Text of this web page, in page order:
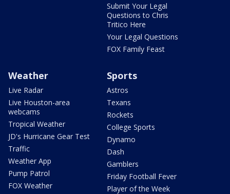
Submit Your Legal
Questions to Chris
Tritico Here
Your Legal Questions
FOX Family Feast
Weather
Live Radar
Live Houston-area
webcams
Tropical Weather
JD's Hurricane Gear Test
Traffic
Weather App
Pump Patrol
FOX Weather
Sports
Astros
Texans
Rockets
College Sports
Dynamo
Dash
Gamblers
Friday Football Fever
Player of the Week